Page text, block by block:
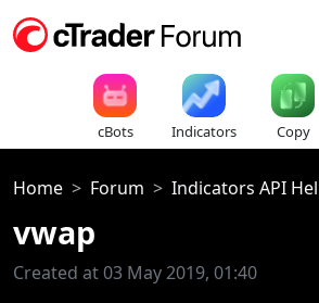
cBots Indicators Copy
Home Forum Indicators API
vwap
Created at 03 May 2019, 01:40